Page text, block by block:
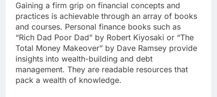
Gaining a firm grip on financial concepts and
practices is achievable through an array of books
and courses. Personal finance books such as
“Rich Dad Poor Dad” by Robert Kiyosaki or “The
Total Money Makeover” by Dave Ramsey provide
insights into wealth-building and debt
management. They are readable resources that
pack a wealth of knowledge.